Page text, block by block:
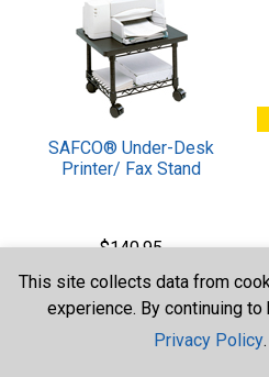
SAFCO® Under-Desk
Printer/ Fax Stand
$140.95
VIEW DETAILS
This site collects data from
experience. By continuing
Privacy Policy.